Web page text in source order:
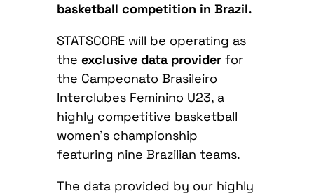
basketball competition in Brazil.
STATSCORE will be operating as
the exclusive data provider for
the Campeonato Brasileiro
Interclubes Feminino U23, a
highly competitive basketball
women’s championship
featuring nine Brazilian teams.
The data provided by our highly